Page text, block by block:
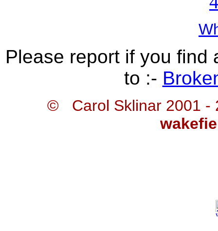
Please report if you find
to :-
© Carol Sklinar 2001 -